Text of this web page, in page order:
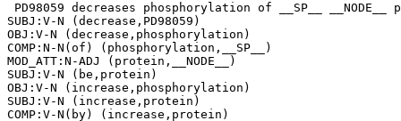
PD98059 decreases phosphorylation of __SP__
SUBJ:V-N (decrease,PD98059)
OBJ:V-N (decrease,phosphorylation)
COMP:N-N(of) (phosphorylation,__SP__)
MOD_ATT:N-ADJ (protein,__NODE__)
SUBJ:V-N (be,protein)
OBJ:V-N (increase,phosphorylation)
SUBJ:V-N (increase,protein)
COMP:V-N(by) (increase,protein)